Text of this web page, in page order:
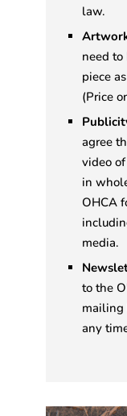
law.
need to
piece as
(Price
agree
video
in
OHCA
media.
to the
mailing
any